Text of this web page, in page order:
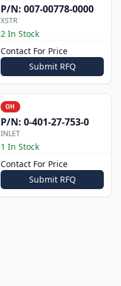
P/N: 007-00778-0000
XSTR
2 In Stock
Contact For Price
Submit RFQ
OH
P/N: 0-401-27-753-0
INLET
1 In Stock
Contact For Price
Submit RFQ